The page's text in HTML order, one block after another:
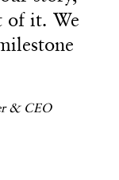
4
of it. We
of it. We
& CEO